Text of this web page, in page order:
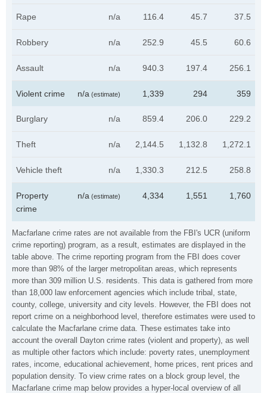
Macfarlane crime rates are not available from the FBI's UCR (uniform
crime reporting) program, as a result, estimates are displayed in the
table above. The crime reporting program from the FBI does cover
more than 98% of the larger metropolitan areas, which represents
more than 309 million U.S. residents. This data is gathered from more
than 18,000 law enforcement agencies which include tribal, state,
county, college, university and city levels. However, the FBI does not
report crime on a neighborhood level, therefore estimates were used to
calculate the Macfarlane crime data. These estimates take into
account the overall Dayton crime rates (violent and property), as well
as multiple other factors which include: poverty rates, unemployment
rates, income, educational achievement, home prices, rent prices and
population density. To view crime rates on a block group level, the
Macfarlane crime map below provides a hyper-local overview of all
Rape n/a 116.4 45.7 37.5
Robbery n/a 252.9 45.5 60.6
Assault n/a 940.3 197.4 256.1
Violent crime n/a (estimate) 1,339 294 359
Burglary n/a 859.4 206.0 229.2
Theft n/a 2,144.5 1,132.8 1,272.1
Vehicle theft n/a 1,330.3 212.5 258.8
Property
crime
n/a (estimate) 4,334 1,551 1,760